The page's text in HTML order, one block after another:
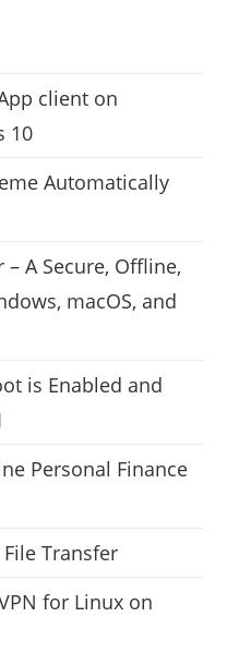
client on
10
Automatically
A Secure, Offline,
macOS, and
is Enabled and
Personal Finance
File Transfer
for Linux on